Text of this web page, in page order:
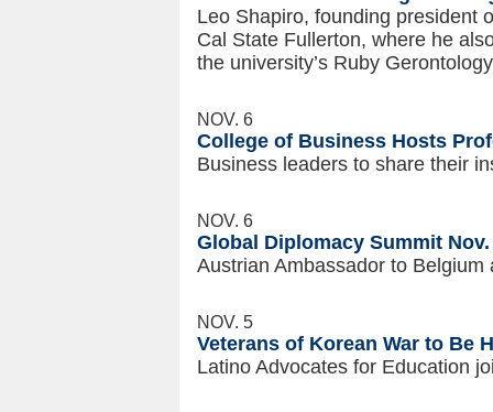
Leo Shapiro, founding president
Cal State Fullerton, where he
the university’s Ruby
NOV. 6
College of Business Hosts
Business leaders to share their
NOV. 6
Global Diplomacy Summit
Austrian Ambassador to
NOV. 5
Veterans of Korean War to Be
Latino Advocates for Education